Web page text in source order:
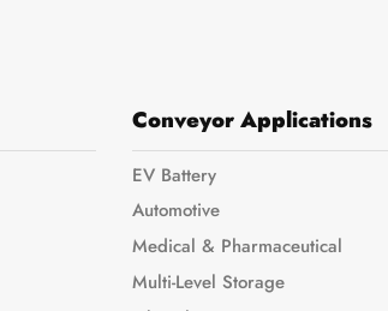
Conveyor Applications
EV Battery
Automotive
Medical & Pharmaceutical
Multi-Level Storage